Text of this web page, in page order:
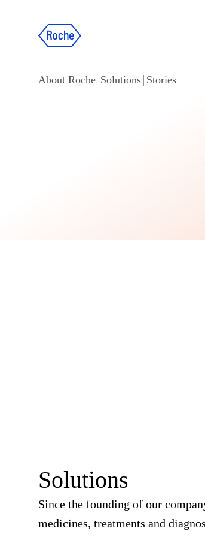
About Roche Solutions Stories
Solutions
Since the founding of our
medicines, treatments and